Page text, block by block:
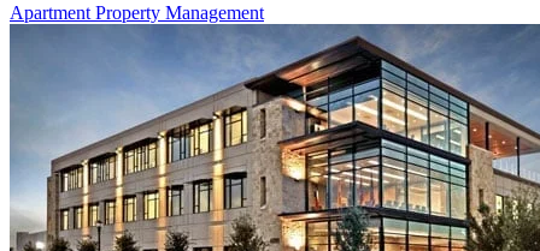
Apartment Property Management